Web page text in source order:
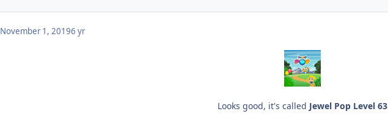
November 1, 20196 yr
Looks good, it's called Jewel Pop Level 63